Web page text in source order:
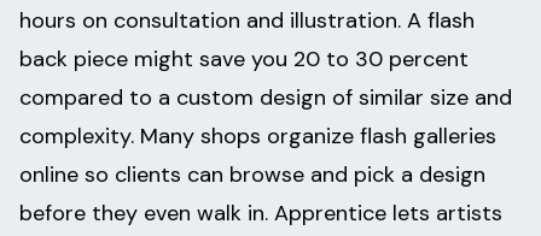
hours on consultation and illustration. A flash
back piece might save you 20 to 30 percent
compared to a custom design of similar size and
complexity. Many shops organize flash galleries
online so clients can browse and pick a design
before they even walk in. Apprentice lets artists